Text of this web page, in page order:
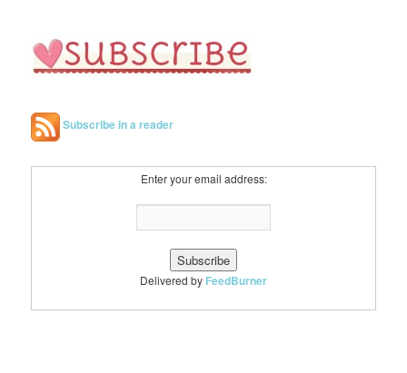
Subscribe in a reader
Enter your email address:
Delivered by FeedBurner